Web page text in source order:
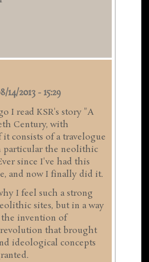
14/2013 - 15:29
I read KSR's story "A
Century, with
consists of a travelogue
particular the neolithic
since I've had this
and now I finally did it.
I feel such a strong
sites, but in a way
invention of
that brought
ideological concepts